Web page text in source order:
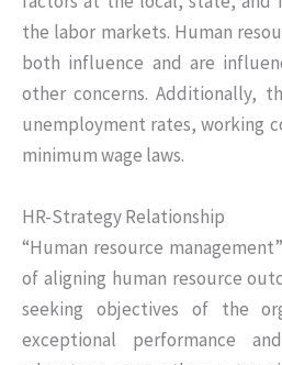
the labor markets. Human
both influence and are
other concerns. Additionally,
unemployment rates, working
minimum wage laws.
HR-Strategy Relationship
“Human resource
of aligning human resource
seeking objectives of the
exceptional performance